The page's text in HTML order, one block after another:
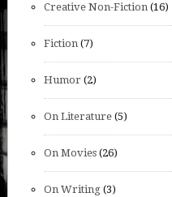
Creative Non-Fiction(16)
Fiction(7)
Humor(2)
On Literature(5)
On Movies(26)
On Writing(3)